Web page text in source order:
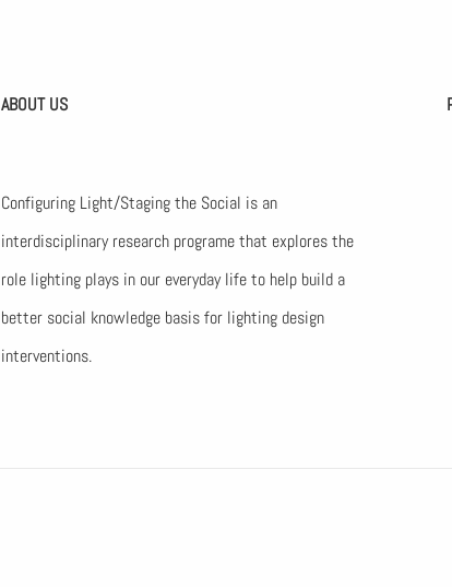
ABOUT US
Configuring Light/Staging the Social is an
interdisciplinary research programe that explores the
role lighting plays in our everyday life to help build a
better social knowledge basis for lighting design
interventions.